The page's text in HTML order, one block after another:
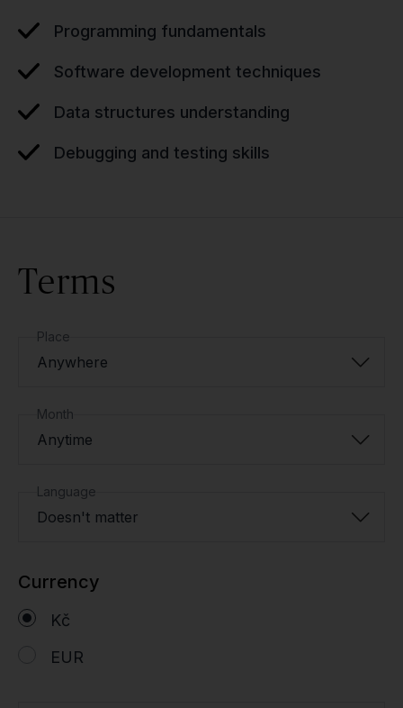
Programming fundamentals
Software development techniques
Data structures understanding
Debugging and testing skills
Terms
Place
Anywhere
Month
Anytime
Language
Doesn't matter
Currency
Kč
EUR